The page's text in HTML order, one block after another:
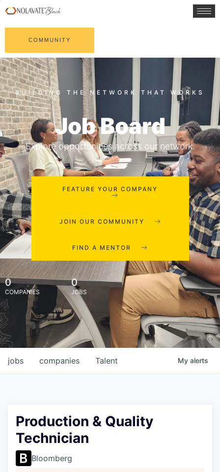
COMMUNITY
Job Board
Explore opportunities across our network.
FEATURE YOUR COMPANY
JOIN OUR COMMUNITY
FIND A MENTOR
0
COMPANIES
0
JOBS
jobs companies Talent My alerts
Production & Quality
Technician
Bloomberg